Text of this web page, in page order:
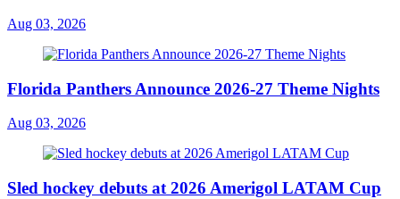
Aug 03, 2026
Florida Panthers Announce 2026-27 Theme Nights
Aug 03, 2026
Sled hockey debuts at 2026 Amerigol LATAM Cup